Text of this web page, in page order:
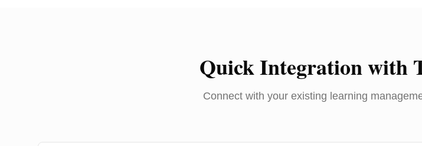
Quick Integration with
Connect with your existing learning